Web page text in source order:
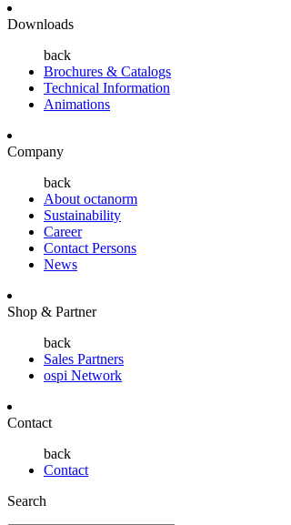
Downloads
back
Brochures & Catalogs
Technical Information
Animations
Company
back
About octanorm
Sustainability
Career
Contact Persons
News
Shop & Partner
back
Sales Partners
ospi Network
Contact
back
Contact
Search